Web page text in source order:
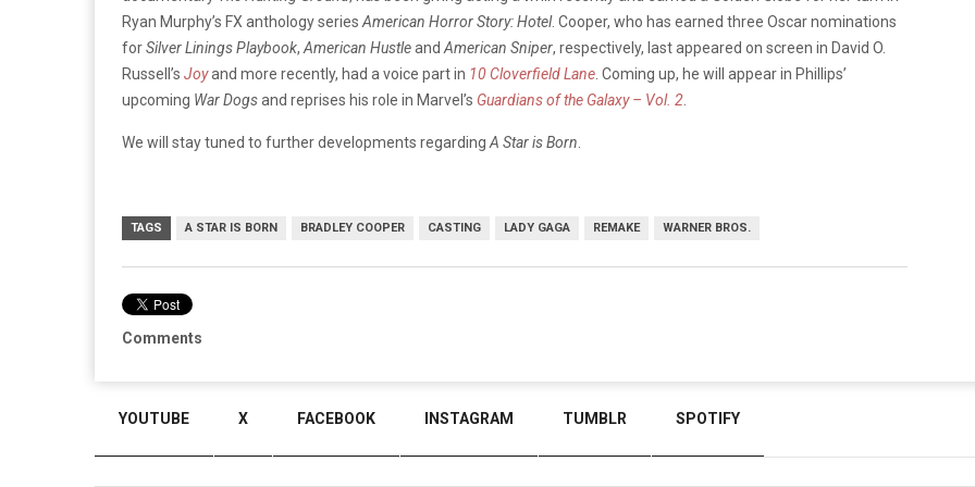
Ryan Murphy’s FX anthology series American Horror Story: Hotel. Cooper, who has earned three Oscar nominations
forSilver Linings Playbook, American Hustleand American Sniper, respectively, last appeared on screen in David O.
Russell’s Joyand more recently, had a voice part in 10 Cloverfield Lane . Coming up, he will appear in Phillips’
upcoming War Dogsand reprises his role in Marvel’s Guardians of the Galaxy – Vol. 2
We will stay tuned to further developments regarding A Star is Born
TAGS A STAR IS BORN BRADLEY COOPER CASTING LADY GAGA REMAKE WARNER BROS.
Comments
YOUTUBE X FACEBOOK INSTAGRAM TUMBLR SPOTIFY